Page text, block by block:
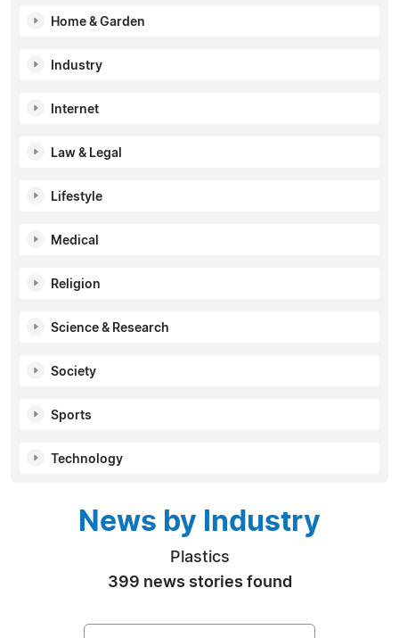
Home & Garden
Industry
Internet
Law & Legal
Lifestyle
Medical
Religion
Science & Research
Society
Sports
Technology
News by Industry
Plastics
399 news stories found